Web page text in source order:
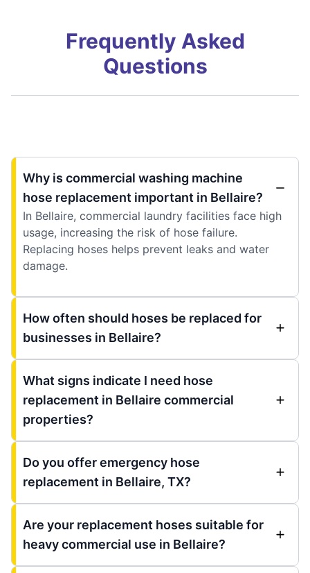
Frequently Asked
Questions
Why is commercial washing machine
hose replacement important in Bellaire?
In Bellaire, commercial laundry facilities face high
usage, increasing the risk of hose failure.
Replacing hoses helps prevent leaks and water
damage.
How often should hoses be replaced for
businesses in Bellaire?
What signs indicate I need hose
replacement in Bellaire commercial
properties?
Do you offer emergency hose
replacement in Bellaire, TX?
Are your replacement hoses suitable for
heavy commercial use in Bellaire?